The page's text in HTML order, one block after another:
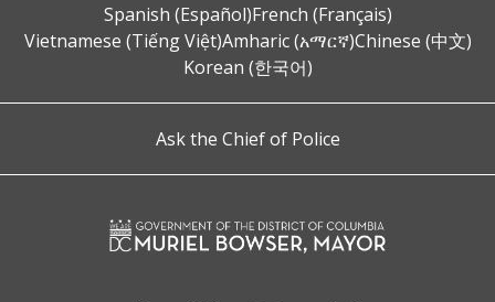
Spanish (Español)French (Français)
Vietnamese (Tiếng Việt)Amharic (አማርኛ)Chinese (中文)
Korean (한국어)
Ask the Chief of Police